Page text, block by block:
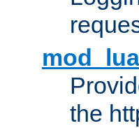
mod_lua
the